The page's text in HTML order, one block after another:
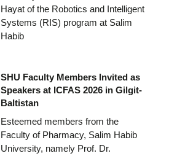
Hayat of the Robotics and Intelligent
Systems (RIS) program at Salim
Habib
SHU Faculty Members Invited as
Speakers at ICFAS 2026 in Gilgit-
Baltistan
Esteemed members from the
Faculty of Pharmacy, Salim Habib
University, namely Prof. Dr.